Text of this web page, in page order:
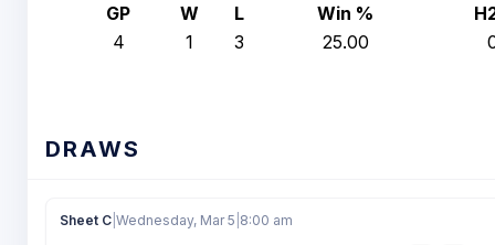
GP W L Win %
4
1 3 25.00
DRAWS
Sheet C Wednesday, Mar 5 8:00 am